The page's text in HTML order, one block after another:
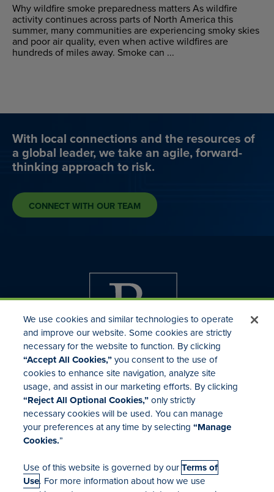
Why wildfire smoke preparedness matters As wildfire
activity continues across parts of North America this
summer, many communities are experiencing smoky skies
and poor air quality, even when active wildfires are
hundreds of miles away. Smoke can ...
With local connections and the resources of
a global leader, we take an agile, forward-
thinking approach to risk.
CONNECT WITH OUR TEAM
Investor Relations
Mergers & Acquisitions
Locations
We use cookies and similar technologies to operate
and improve our website. Some cookies are strictly
necessary for the website to function. By clicking
“Accept All Cookies,”you consent to the use of
cookies to enhance site navigation, analyze site
usage, and assist in our marketing efforts. By clicking
“Reject All Optional Cookies,”only strictly
necessary cookies will be used. You can manage
your preferences at any time by selecting“Manage
Cookies.”
Use of this website is governed by ourTerms of
Use. For more information about how we use